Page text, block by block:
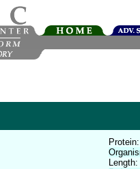
Protein:
Length: